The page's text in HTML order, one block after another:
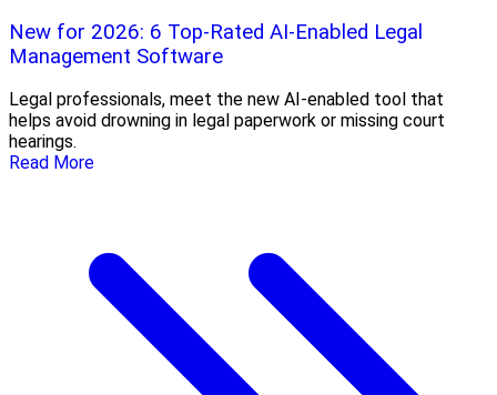
New for 2026: 6 Top-Rated AI-Enabled Legal
Management Software
Legal professionals, meet the new AI-enabled tool that
helps avoid drowning in legal paperwork or missing court
hearings.
Read More